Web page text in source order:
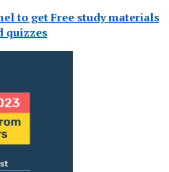
to get Free study materials
quizzes